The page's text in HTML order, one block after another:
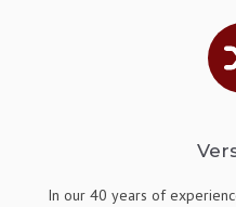
In our 40 years of